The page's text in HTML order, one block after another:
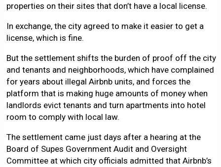
properties on their sites that don’t have a local license.
In exchange, the city agreed to make it easier to get a
license, which is fine.
But the settlement shifts the burden of proof off the city
and tenants and neighborhoods, which have complained
for years about illegal Airbnb units, and forces the
platform that is making huge amounts of money when
landlords evict tenants and turn apartments into hotel
room to comply with local law.
The settlement came just days after a hearing at the
Board of Supes Government Audit and Oversight
Committee at which city officials admitted that Airbnb’s